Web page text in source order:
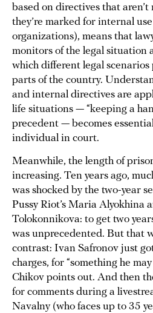
based on directives that
they’re marked for internal
organizations), means that
monitors of the legal situation
which different legal
parts of the country.
and internal directives are
life situations — “keeping a
precedent — becomes
individual in court.
Meanwhile, the length of
increasing. Ten years ago,
was shocked by the two-year
Pussy Riot’s Maria Alyokhina
Tolokonnikova: to get two
was unprecedented. But that
contrast: Ivan Safronov just
charges, for “something he
Chikov points out. And then
for comments during a
Navalny (who faces up to 35